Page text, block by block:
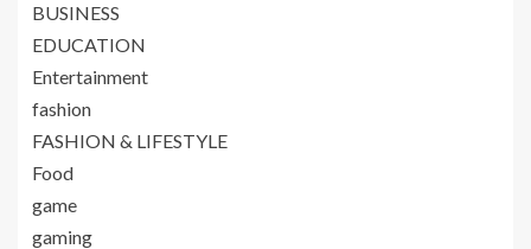
BUSINESS
EDUCATION
Entertainment
fashion
FASHION & LIFESTYLE
Food
game
gaming